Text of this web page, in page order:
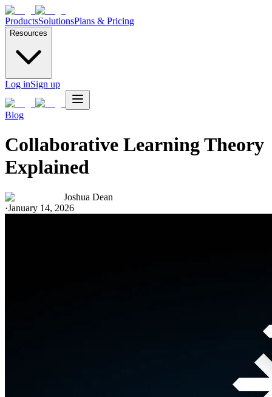
ProductsSolutionsPlans & Pricing
Resources
Log inSign up
Blog
Collaborative Learning Theory
Explained
Joshua Dean
·January 14, 2026